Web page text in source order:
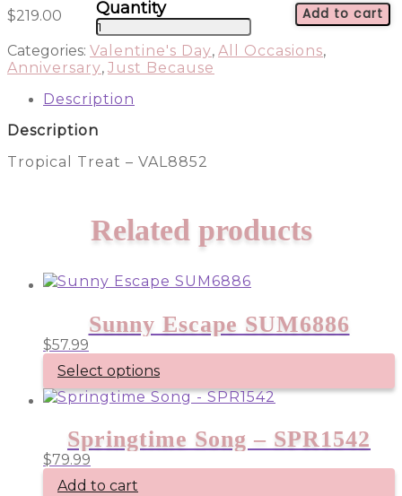
$219.00
Tropical
Treat
-
VAL8852
quantity
Add to cart
Categories: Valentine's Day, All Occasions,
Anniversary, Just Because
Description
Description
Tropical Treat – VAL8852
Related products
Sunny Escape SUM6886
$57.99
Select options
Springtime Song – SPR1542
$79.99
Add to cart